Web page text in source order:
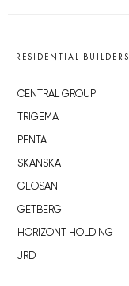
RESIDENTIAL BUILDERS
CENTRAL GROUP
TRIGEMA
PENTA
SKANSKA
GEOSAN
GETBERG
HORIZONT HOLDING
JRD